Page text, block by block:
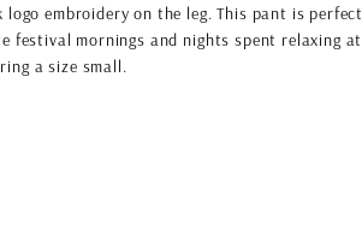
embroidery on the leg. This pant is perfect
festival mornings and nights spent relaxing at
a size small.